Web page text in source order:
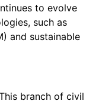
to evolve
such as
and sustainable
branch of civil